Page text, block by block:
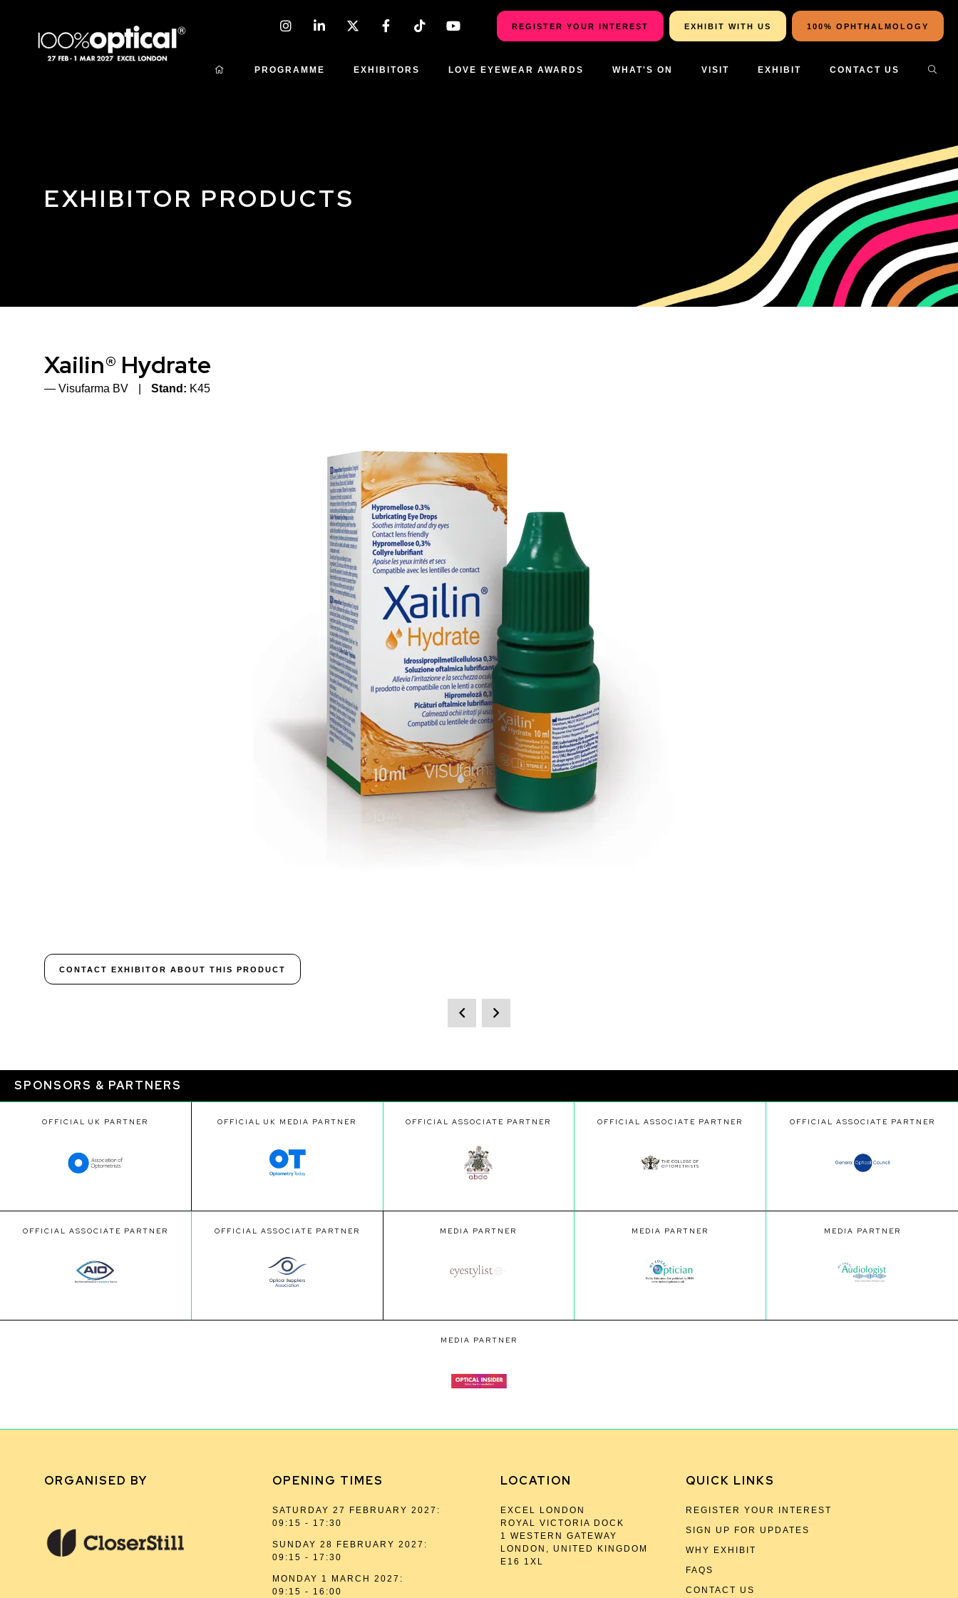
REGISTER YOUR INTEREST EXHIBIT WITH US 100% OPHTHALMOLOGY
PROGRAMME EXHIBITORS LOVE EYEWEAR AWARDS WHAT'S ON VISIT EXHIBIT CONTACT US
EXHIBITOR PRODUCTS
Xailin® Hydrate
Visufarma BV Stand: K45
CONTACT EXHIBITOR ABOUT THIS PRODUCT
SPONSORS & PARTNERS
OFFICIAL UK PARTNER OFFICIAL UK MEDIA PARTNER OFFICIAL ASSOCIATE PARTNER OFFICIAL ASSOCIATE PARTNER OFFICIAL ASSOCIATE PARTNER
OFFICIAL ASSOCIATE PARTNER OFFICIAL ASSOCIATE PARTNER MEDIA PARTNER MEDIA PARTNER MEDIA PARTNER
MEDIA PARTNER
ORGANISED BY OPENING TIMES
SATURDAY 27 FEBRUARY 2027:
09:15 - 17:30
SUNDAY 28 FEBRUARY 2027:
09:15 - 17:30
MONDAY 1 MARCH 2027:
09:15 - 16:00
LOCATION
EXCEL LONDON
ROYAL VICTORIA DOCK
1 WESTERN GATEWAY
LONDON, UNITED KINGDOM
E16 1XL
QUICK LINKS
REGISTER YOUR INTEREST
SIGN UP FOR UPDATES
WHY EXHIBIT
FAQS
CONTACT US